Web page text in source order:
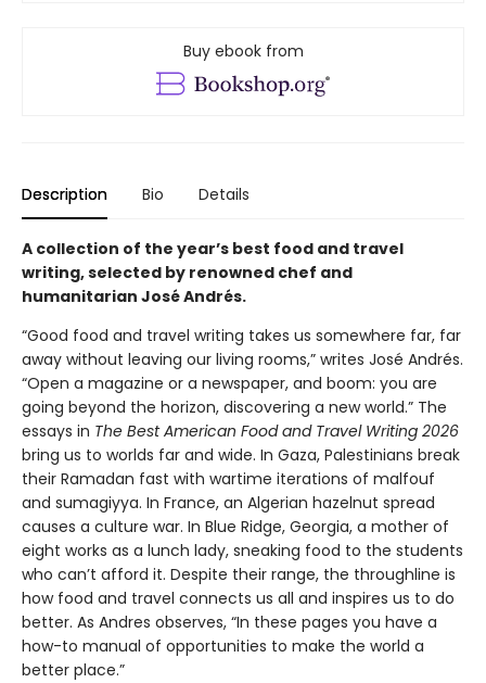
Buy ebook from
Description Bio Details
A collection of the year’s best food and travel
writing, selected by renowned chef and
humanitarian José Andrés.
“Good food and travel writing takes us somewhere far, far
away without leaving our living rooms,” writes José Andrés.
“Open a magazine or a newspaper, and boom: you are
going beyond the horizon, discovering a new world.” The
essays in The Best American Food and Travel Writing 2026
bring us to worlds far and wide. In Gaza, Palestinians break
their Ramadan fast with wartime iterations of malfouf
and sumagiyya. In France, an Algerian hazelnut spread
causes a culture war. In Blue Ridge, Georgia, a mother of
eight works as a lunch lady, sneaking food to the students
who can’t afford it. Despite their range, the throughline is
how food and travel connects us all and inspires us to do
better. As Andres observes, “In these pages you have a
how-to manual of opportunities to make the world a
better place.”